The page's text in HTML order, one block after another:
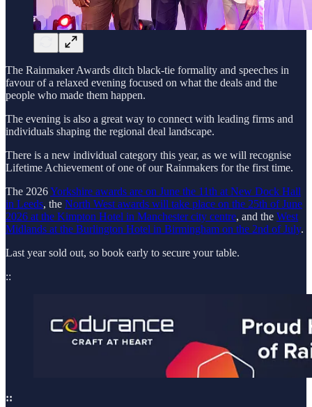
The Rainmaker Awards ditch black-tie formality and speeches in
favour of a relaxed evening focused on what the deals and the
people who made them happen.
The evening is also a great way to connect with leading firms and
individuals shaping the regional deal landscape.
There is a new individual category this year, as we will recognise
Lifetime Achievement of one of our Rainmakers for the first time.
The 2026Yorkshire awards are on June the 11th at New Dock Hall
in Leeds, the North West awards will take place on the 25th of June
2026 at the Kimpton Hotel in Manchester city centre, and the West
Midlands at the Burlington Hotel in Birmingham on the 2nd of July.
Last year sold out, so book early to secure your table.
::
::